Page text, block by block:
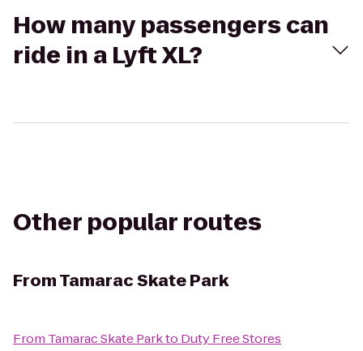
How many passengers can
ride in a Lyft XL?
Other popular routes
FromTamarac Skate Park
From Tamarac Skate Parkto Duty Free Stores